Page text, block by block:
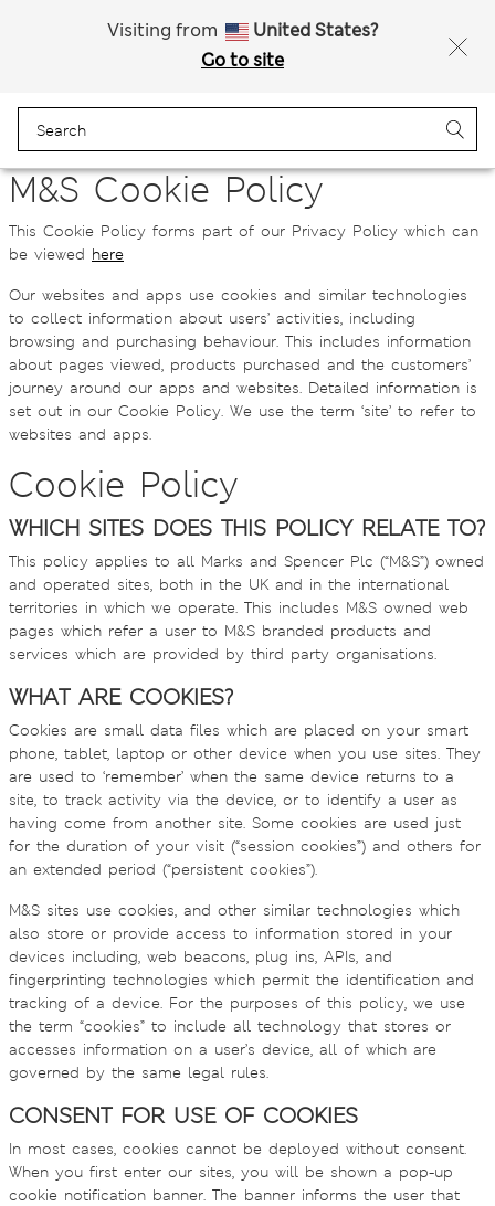
Visiting from
United States?
Go to site
M&S Cookie Policy
This Cookie Policy forms part of our Privacy Policy which can
be viewed here
Our websites and apps use cookies and similar technologies
to collect information about users’ activities, including
browsing and purchasing behaviour. This includes information
about pages viewed, products purchased and the customers’
journey around our apps and websites. Detailed information is
set out in our Cookie Policy. We use the term ‘site’ to refer to
websites and apps.
Cookie Policy
WHICH SITES DOES THIS POLICY RELATE TO?
This policy applies to all Marks and Spencer Plc (“M&S”) owned
and operated sites, both in the UK and in the international
territories in which we operate. This includes M&S owned web
pages which refer a user to M&S branded products and
services which are provided by third party organisations.
WHAT ARE COOKIES?
Cookies are small data files which are placed on your smart
phone, tablet, laptop or other device when you use sites. They
are used to ‘remember’ when the same device returns to a
site, to track activity via the device, or to identify a user as
having come from another site. Some cookies are used just
for the duration of your visit (“session cookies”) and others for
an extended period (“persistent cookies”).
M&S sites use cookies, and other similar technologies which
also store or provide access to information stored in your
devices including, web beacons, plug ins, APIs, and
fingerprinting technologies which permit the identification and
tracking of a device. For the purposes of this policy, we use
the term “cookies” to include all technology that stores or
accesses information on a user’s device, all of which are
governed by the same legal rules.
CONSENT FOR USE OF COOKIES
In most cases, cookies cannot be deployed without consent.
When you first enter our sites, you will be shown a pop-up
cookie notification banner. The banner informs the user that